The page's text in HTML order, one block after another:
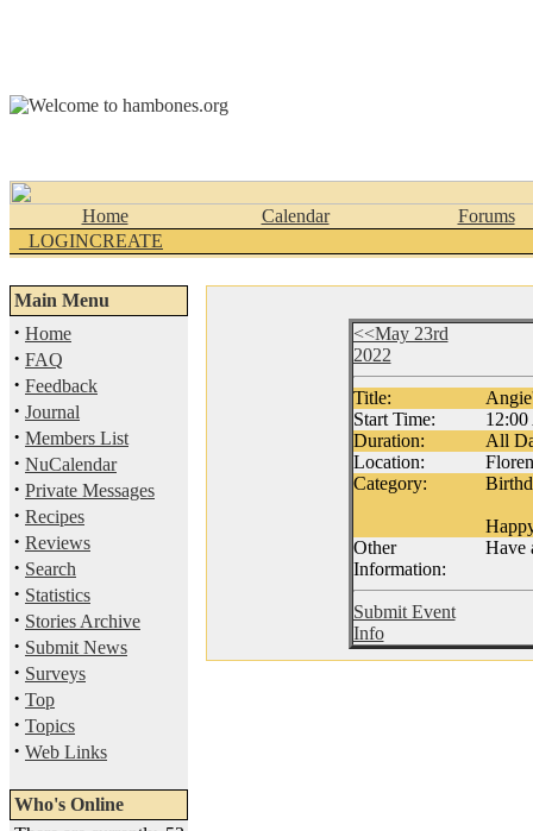
Home Calendar
Forums
_LOGINCREATE
Main Menu
· Home
· FAQ
· Feedback
· Journal
· Members List
· NuCalendar
· Private Messages
· Recipes
· Reviews
· Search
· Statistics
· Stories Archive
· Submit News
· Surveys
· Top
· Topics
· Web Links
Who's Online
<<May 23rd
2022
Title:
Start Time:
Duration:
All
Location:
Category:
Other
Information:
Have
Submit Event
Info